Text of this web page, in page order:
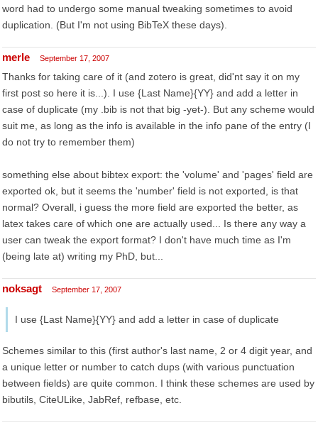
word had to undergo some manual tweaking sometimes to avoid
duplication. (But I'm not using BibTeX these days).
merle September 17, 2007
Thanks for taking care of it (and zotero is great, did'nt say it on my
first post so here it is...). I use {Last Name}{YY} and add a letter in
case of duplicate (my .bib is not that big -yet-). But any scheme would
suit me, as long as the info is available in the info pane of the entry (I
do not try to remember them)
something else about bibtex export: the 'volume' and 'pages' field are
exported ok, but it seems the 'number' field is not exported, is that
normal? Overall, i guess the more field are exported the better, as
latex takes care of which one are actually used... Is there any way a
user can tweak the export format? I don't have much time as I'm
(being late at) writing my PhD, but...
noksagt September 17, 2007
I use {Last Name}{YY} and add a letter in case of duplicate
Schemes similar to this (first author's last name, 2 or 4 digit year, and
a unique letter or number to catch dups (with various punctuation
between fields) are quite common. I think these schemes are used by
bibutils, CiteULike, JabRef, refbase, etc.